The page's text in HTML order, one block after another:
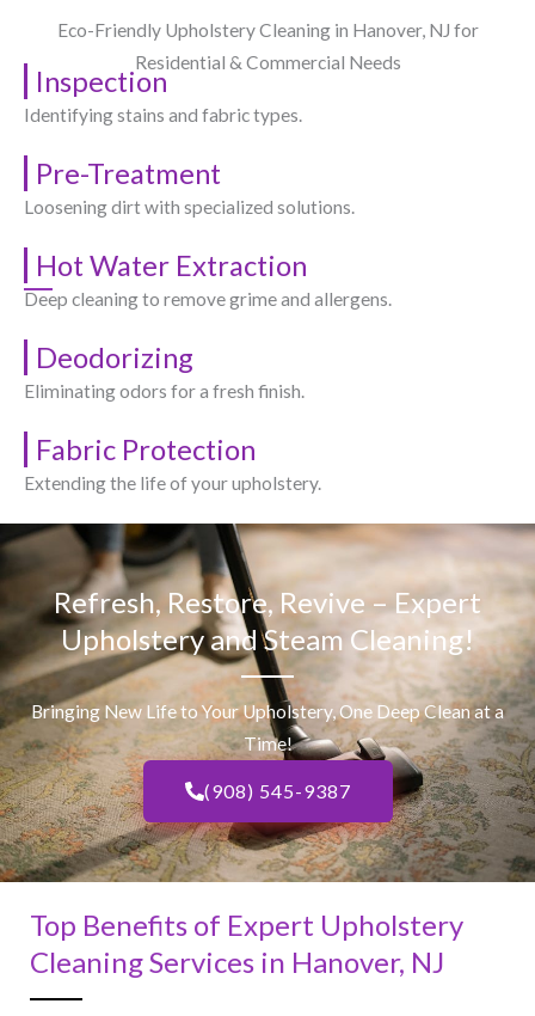
Eco-Friendly Upholstery Cleaning in Hanover, NJ​ for
Residential & Commercial Needs
Inspection
Identifying stains and fabric types.
Pre-Treatment
Loosening dirt with specialized solutions.
Hot Water Extraction
Deep cleaning to remove grime and allergens.
Deodorizing
Eliminating odors for a fresh finish.
Fabric Protection
Extending the life of your upholstery.
Refresh, Restore, Revive – Expert
Upholstery and Steam Cleaning!
Bringing New Life to Your Upholstery, One Deep Clean at a
Time!
(908) 545-9387
Top Benefits of Expert Upholstery
Cleaning Services in Hanover, NJ​